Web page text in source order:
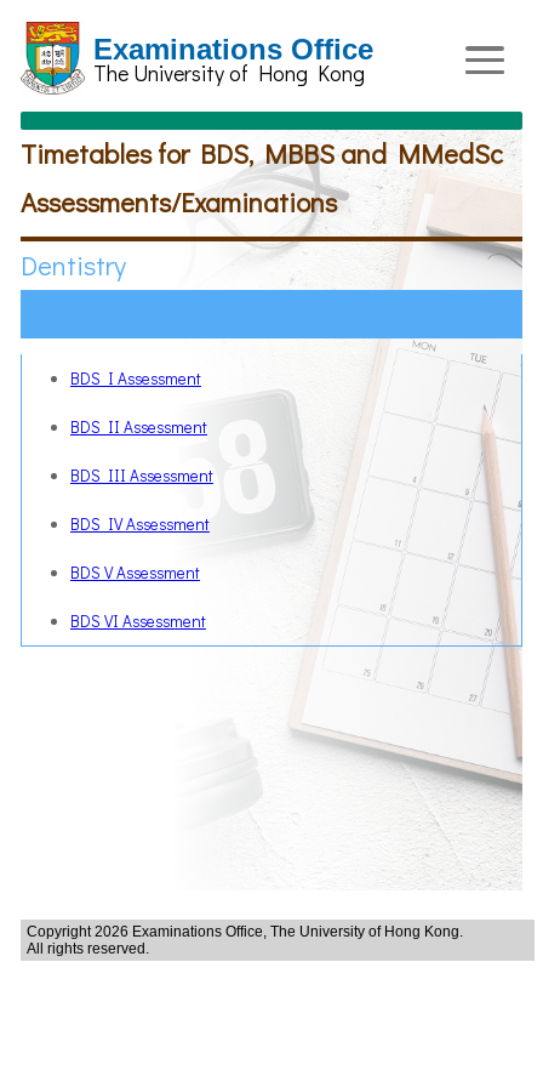
Examinations Office
The University of Hong Kong
Timetables for BDS, MBBS and MMedSc
Assessments/Examinations
Dentistry
BDS I Assessment
BDS II Assessment
BDS III Assessment
BDS IV Assessment
BDS V Assessment
BDS VI Assessment
Copyright 2026 Examinations Office, The University of Hong Kong.
All rights reserved.